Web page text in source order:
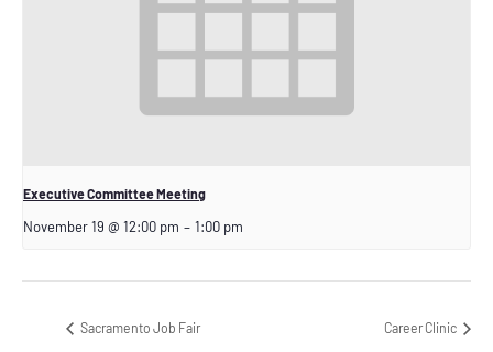
Executive Committee Meeting
November 19 @ 12:00 pm – 1:00 pm
Sacramento Job Fair Career Clinic